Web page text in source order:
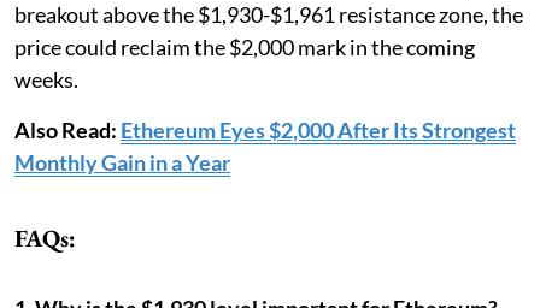
breakout above the $1,930-$1,961 resistance zone, the
price could reclaim the $2,000 mark in the coming
weeks.
Also Read: Ethereum Eyes $2,000 After Its Strongest
Monthly Gain in a Year
FAQs: